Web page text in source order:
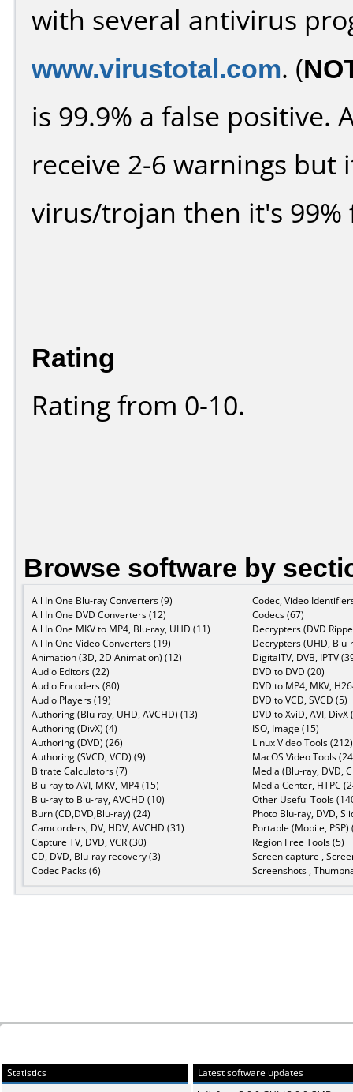
with several antivirus
www.virustotal.com. (
is 99.9% a false positive.
receive 2-6 warnings
virus/trojan then it's 99%
Rating
Rating from 0-10.
Browse software by
All In One Blu-ray Converters (9)
All In One DVD Converters (12)
All In One MKV to MP4, Blu-ray, UHD (11)
All In One Video Converters (19)
Animation (3D, 2D Animation) (12)
Audio Editors (22)
Audio Encoders (80)
Audio Players (19)
Authoring (Blu-ray, UHD, AVCHD) (13)
Authoring (DivX) (4)
Authoring (DVD) (26)
Authoring (SVCD, VCD) (9)
Bitrate Calculators (7)
Blu-ray to AVI, MKV, MP4 (15)
Blu-ray to Blu-ray, AVCHD (10)
Burn (CD,DVD,Blu-ray) (24)
Camcorders, DV, HDV, AVCHD (31)
Capture TV, DVD, VCR (30)
CD, DVD, Blu-ray recovery (3)
Codec Packs (6)
Codec, Video
Codecs (67)
Decrypters (DVD
Decrypters (UHD,
DigitalTV, DVB, IPTV
DVD to DVD (20)
DVD to MP4, MKV,
DVD to VCD, SVCD (5)
DVD to XviD, AVI, DivX
ISO, Image (15)
Linux Video Tools (212)
MacOS Video Tools
Media (Blu-ray, DVD,
Media Center, HTPC
Other Useful Tools
Photo Blu-ray, DVD,
Portable (Mobile, PSP)
Region Free Tools (5)
Screen capture ,
Screenshots ,
Statistics
Latest software updates